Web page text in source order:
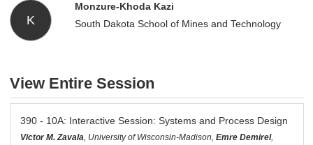
K
Monzure-Khoda Kazi
South Dakota School of Mines and Technology
View Entire Session
390 - 10A: Interactive Session: Systems and Process Design
Victor M. Zavala, University of Wisconsin-Madison, Emre Demirel,